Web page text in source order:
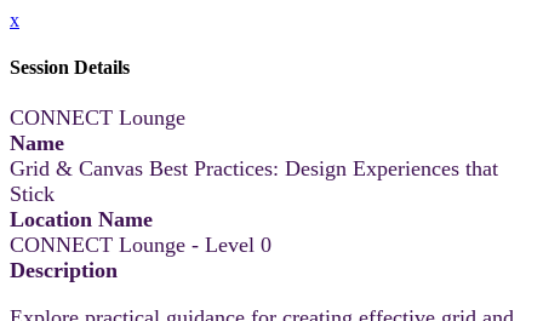
x
Session Details
CONNECT Lounge
Name
Grid & Canvas Best Practices: Design Experiences that
Stick
Location Name
CONNECT Lounge - Level 0
Description